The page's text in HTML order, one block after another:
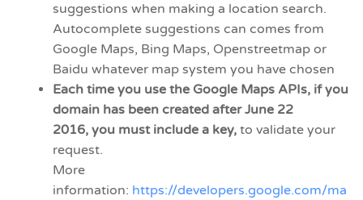
suggestions when making a location search.
Autocomplete suggestions can comes from
Google Maps, Bing Maps, Openstreetmap or
Baidu whatever map system you have chosen
Each time you use the Google Maps APIs, if you
domain has been created after June 22
2016, you must include a key, to validate your
request.
More
information: https://developers.google.com/ma